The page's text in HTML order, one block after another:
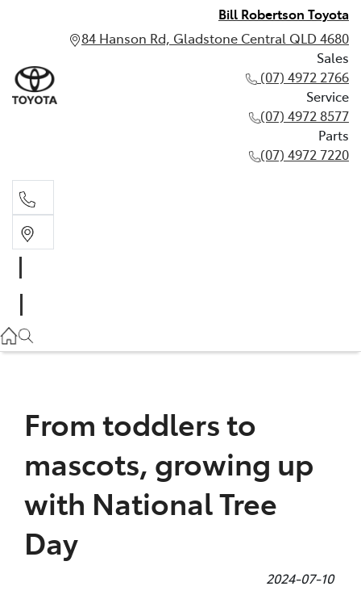
Bill Robertson Toyota
84 Hanson Rd, Gladstone Central QLD 4680
Sales
(07) 4972 2766
Service
(07) 4972 8577
Parts
(07) 4972 7220
(07) 4972 8577
(07) 4972 7220
From toddlers to
mascots, growing up
with National Tree
Day
2024-07-10